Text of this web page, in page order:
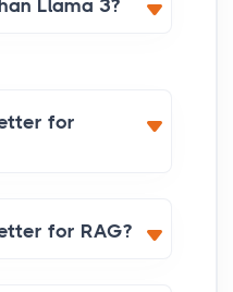
Llama 3?
for
for RAG?